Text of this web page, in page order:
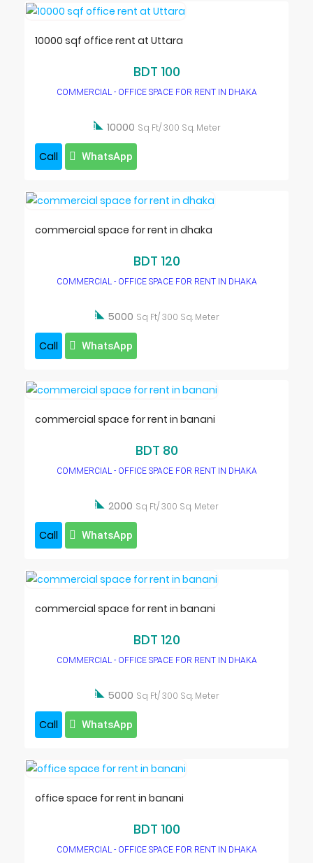
10000 sqf office rent at Uttara
BDT 100
COMMERCIAL - OFFICE SPACE FOR RENT IN DHAKA
 10000 Sq Ft/ 300 Sq. Meter
Call WhatsApp
commercial space for rent in dhaka
BDT 120
COMMERCIAL - OFFICE SPACE FOR RENT IN DHAKA
 5000 Sq Ft/ 300 Sq. Meter
Call WhatsApp
commercial space for rent in banani
BDT 80
COMMERCIAL - OFFICE SPACE FOR RENT IN DHAKA
 2000 Sq Ft/ 300 Sq. Meter
Call WhatsApp
commercial space for rent in banani
BDT 120
COMMERCIAL - OFFICE SPACE FOR RENT IN DHAKA
 5000 Sq Ft/ 300 Sq. Meter
Call WhatsApp
office space for rent in banani
BDT 100
COMMERCIAL - OFFICE SPACE FOR RENT IN DHAKA